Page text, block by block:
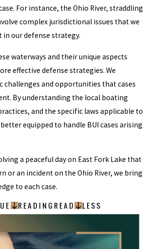
For instance, the Ohio River, straddling
complex jurisdictional issues that we
our defense strategy.
waterways and their unique aspects
effective defense strategies. We
challenges and opportunities that cases
By understanding the local boating
and the specific laws applicable to
equipped to handle BUI cases arising
a peaceful day on East Fork Lake that
or an incident on the Ohio River, we bring
to each case.
READING READ LESS